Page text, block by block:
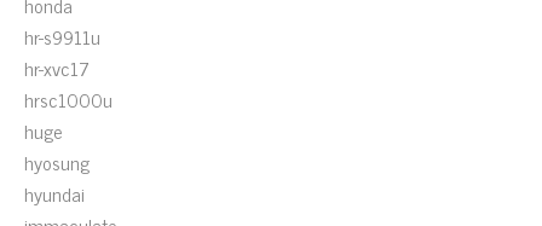
hr-s9911u
hr-xvc17
hrsc1000u
huge
hyosung
hyundai